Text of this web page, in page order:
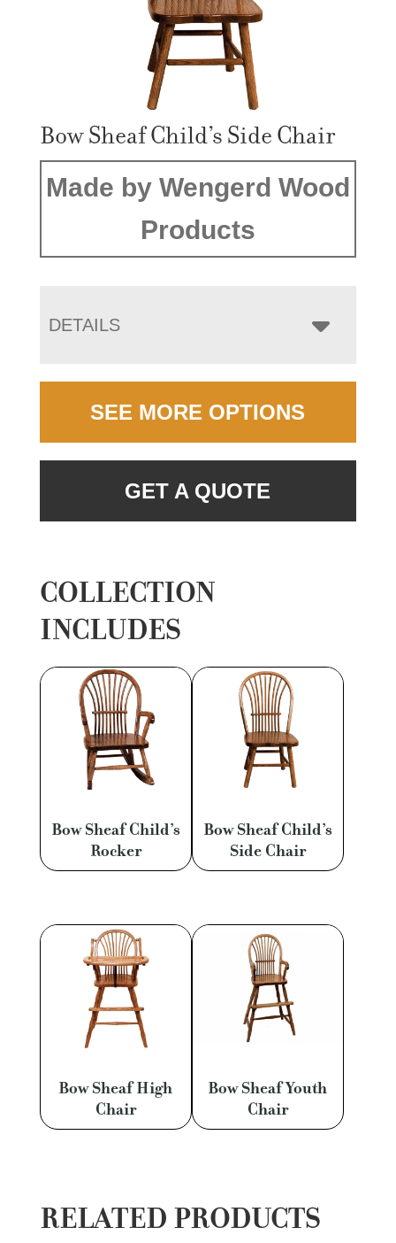
Bow Sheaf Child’s Side Chair
Made by Wengerd Wood
Products
DETAILS
SEE MORE OPTIONS
GET A QUOTE
COLLECTION
INCLUDES
Bow Sheaf Child’s
Rocker
Bow Sheaf Child’s
Side Chair
Bow Sheaf High
Chair
Bow Sheaf Youth
Chair
RELATED PRODUCTS